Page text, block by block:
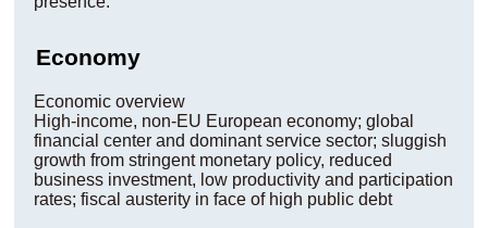
Economy
Economic overview
High-income, non-EU European economy; global
financial center and dominant service sector; sluggish
growth from stringent monetary policy, reduced
business investment, low productivity and participation
rates; fiscal austerity in face of high public debt